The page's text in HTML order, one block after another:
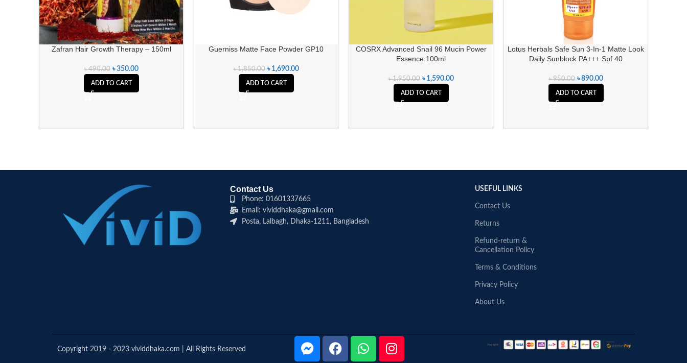
Zafran Hair Growth Therapy – 150ml
৳490.00 ৳350.00
ADD TO CART
Guerniss Matte Face Powder GP10
৳1,850.00 ৳ 1,690.00
ADD TO CART
COSRX Advanced Snail 96 Mucin Power
Essence 100ml
৳1,950.00 ৳ 1,590.00
ADD TO CART
Lotus Herbals Safe Sun 3-In-1 Matte Look
Daily Sunblock PA+++ Spf 40
৳950.00 ৳890.00
ADD TO CART
Contact Us
Phone: 01601337665
Email: vividdhaka@gmail.com
Posta, Lalbagh, Dhaka-1211, Bangladesh
USEFUL LINKS
Contact Us
Returns
Refund-return &
Cancellation Policy
Terms & Conditions
Privacy Policy
About Us
Copyright 2019 - 2023 vividdhaka.com | All Rights Reserved